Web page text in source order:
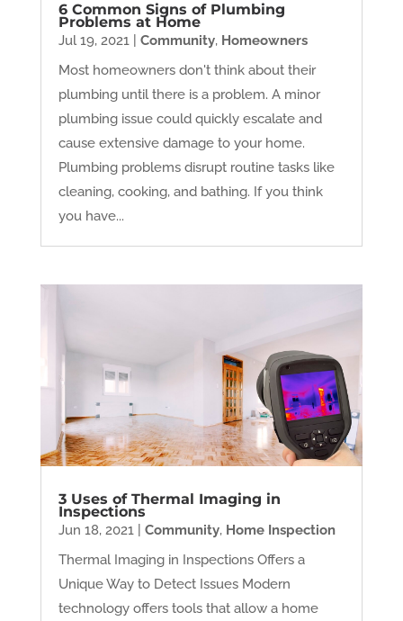
6 Common Signs of Plumbing
Problems at Home
Jul 19, 2021| Community, Homeowners
Most homeowners don't think about their
plumbing until there is a problem. A minor
plumbing issue could quickly escalate and
cause extensive damage to your home.
Plumbing problems disrupt routine tasks like
cleaning, cooking, and bathing. If you think
you have...
3 Uses of Thermal Imaging in
Inspections
Jun 18, 2021| Community, Home Inspection
Thermal Imaging in Inspections Offers a
Unique Way to Detect Issues Modern
technology offers tools that allow a home